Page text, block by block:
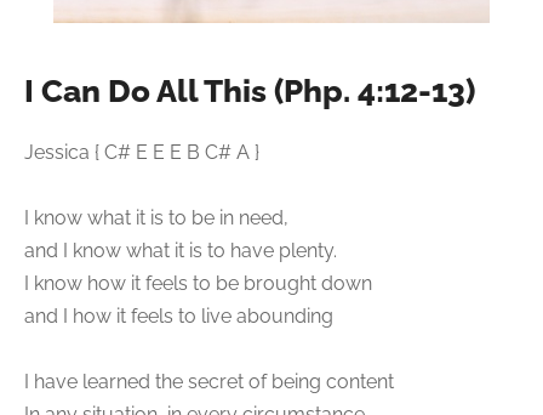
I Can Do All This (Php. 4:12-13)
Jessica { C# E E E B C# A }
I know what it is to be in need,
and I know what it is to have plenty.
I know how it feels to be brought down
and I how it feels to live abounding
I have learned the secret of being content